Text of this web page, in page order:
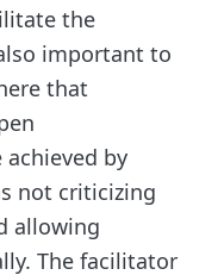
the
important to
that
by
not criticizing
allowing
The facilitator